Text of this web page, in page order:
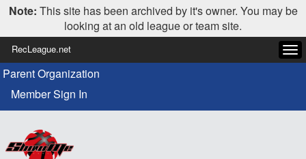
Note: This site has been archived by it's owner. You may be
looking at an old league or team site.
RecLeague.net
Parent Organization
Member Sign In